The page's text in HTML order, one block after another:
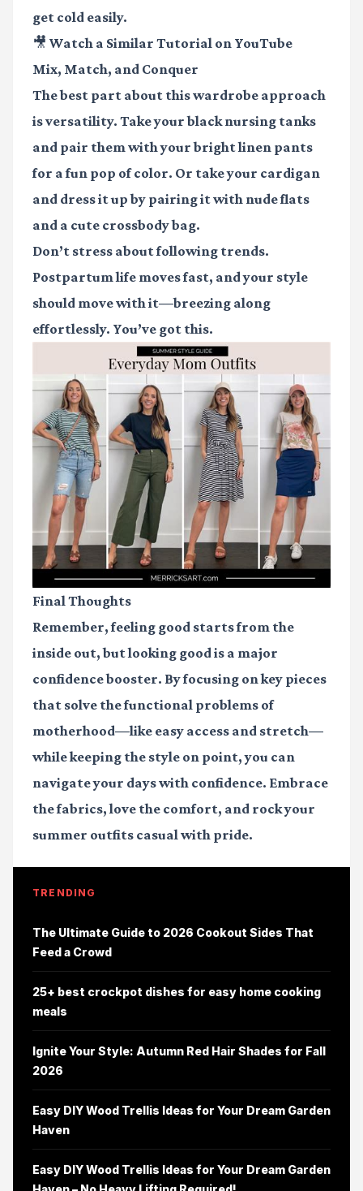
get cold easily.
🎥 Watch a Similar Tutorial on YouTube
Mix, Match, and Conquer
The best part about this wardrobe approach
is versatility. Take your black nursing tanks
and pair them with your bright linen pants
for a fun pop of color. Or take your cardigan
and dress it up by pairing it with nude flats
and a cute crossbody bag.
Don’t stress about following trends.
Postpartum life moves fast, and your style
should move with it—breezing along
effortlessly. You’ve got this.
Final Thoughts
Remember, feeling good starts from the
inside out, but looking good is a major
confidence booster. By focusing on key pieces
that solve the functional problems of
motherhood—like easy access and stretch—
while keeping the style on point, you can
navigate your days with confidence. Embrace
the fabrics, love the comfort, and rock your
summer outfits casualwith pride.
TRENDING
The Ultimate Guide to 2026 Cookout Sides That
Feed a Crowd
25+ best crockpot dishes for easy home cooking
meals
Ignite Your Style: Autumn Red Hair Shades for Fall
2026
Easy DIY Wood Trellis Ideas for Your Dream Garden
Haven
Easy DIY Wood Trellis Ideas for Your Dream Garden